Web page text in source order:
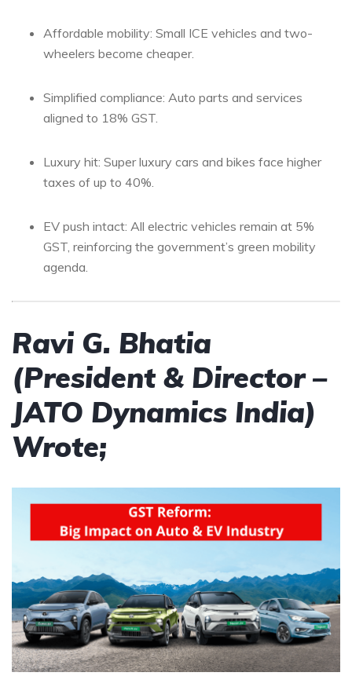
Affordable mobility: Small ICE vehicles and two-
wheelers become cheaper.
Simplified compliance: Auto parts and services
aligned to 18% GST.
Luxury hit: Super luxury cars and bikes face higher
taxes of up to 40%.
EV push intact: All electric vehicles remain at 5%
GST, reinforcing the government’s green mobility
agenda.
Ravi G. Bhatia
(President & Director –
JATO Dynamics India)
Wrote;